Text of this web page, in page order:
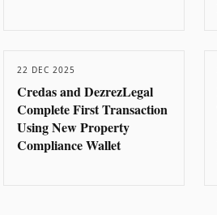
22 DEC 2025
Credas and DezrezLegal
Complete First Transaction
Using New Property
Compliance Wallet